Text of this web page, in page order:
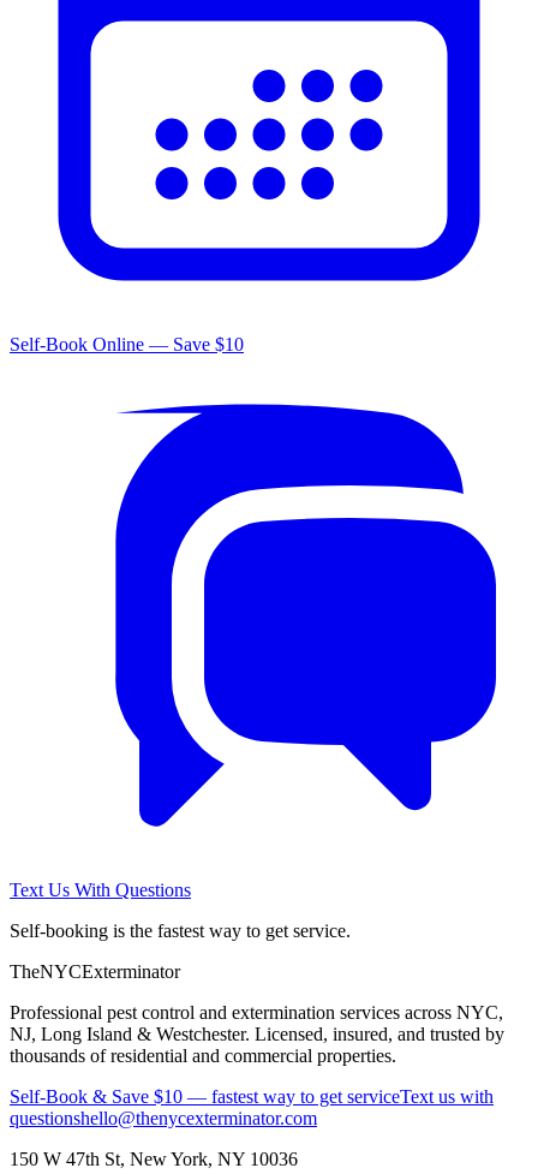
Self-Book Online — Save $10
Text Us With Questions
Self-booking is the fastest way to get service.
TheNYCExterminator
Professional pest control and extermination services across NYC,
NJ, Long Island & Westchester. Licensed, insured, and trusted by
thousands of residential and commercial properties.
Self-Book & Save $10 — fastest way to get serviceText us with
questionshello@thenycexterminator.com
150 W 47th St, New York, NY 10036